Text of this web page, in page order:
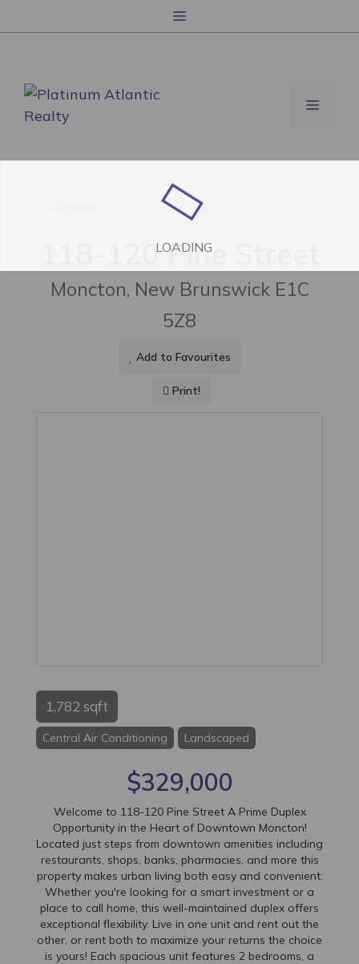
至
菜
菜
LOADING
118-120 Pine Street
Moncton, New Brunswick E1C
5Z8
Add to Favourites
Print!
1,782 sqft
Central Air Conditioning Landscaped
$329,000
Welcome to 118-120 Pine Street A Prime Duplex
Opportunity in the Heart of Downtown Moncton!
Located just steps from downtown amenities including
restaurants, shops, banks, pharmacies, and more this
property makes urban living both easy and convenient.
Whether you're looking for a smart investment or a
place to call home, this well-maintained duplex offers
exceptional flexibility. Live in one unit and rent out the
other, or rent both to maximize your returns the choice
is yours! Each spacious unit features 2 bedrooms, a